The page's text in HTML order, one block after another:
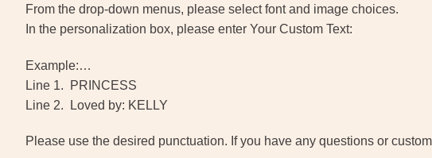
From the drop-down menus, please select font and image choices.
In the personalization box, please enter Your Custom Text:
Example:…
Line 1. PRINCESS
Line 2. Loved by: KELLY
Please use the desired punctuation. If you have any questions or